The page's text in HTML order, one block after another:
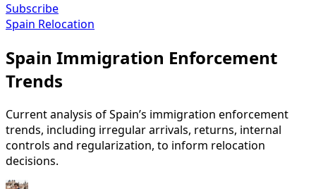
Subscribe
Spain Relocation
Spain Immigration Enforcement
Trends
Current analysis of Spain’s immigration enforcement
trends, including irregular arrivals, returns, internal
controls and regularization, to inform relocation
decisions.